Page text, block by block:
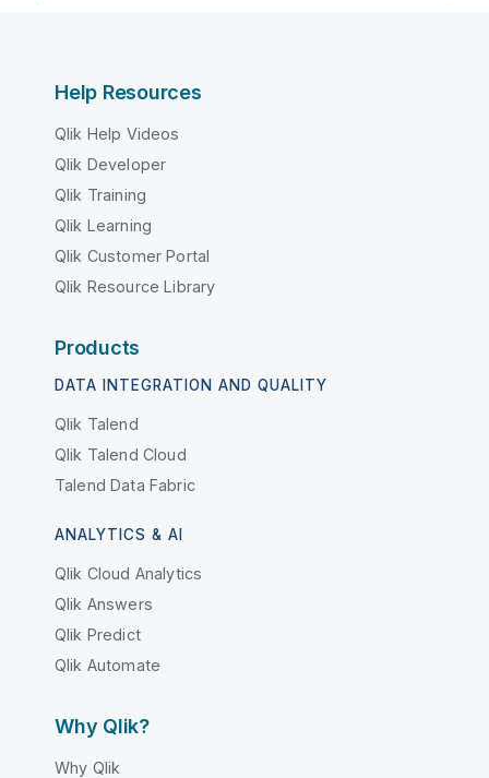
Help Resources
Qlik Help Videos
Qlik Developer
Qlik Training
Qlik Learning
Qlik Customer Portal
Qlik Resource Library
Products
DATA INTEGRATION AND QUALITY
Qlik Talend
Qlik Talend Cloud
Talend Data Fabric
ANALYTICS & AI
Qlik Cloud Analytics
Qlik Answers
Qlik Predict
Qlik Automate
Why Qlik?
Why Qlik